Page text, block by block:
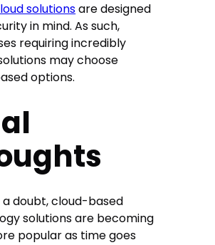
solutionsare designed
in mind. As such,
requiring incredibly
may choose
options.
doubt, cloud-based
solutions are becoming
popular as time goes